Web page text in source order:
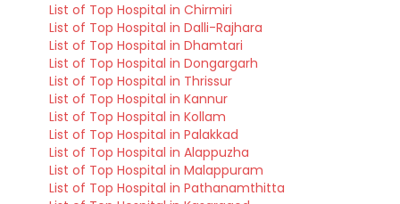
List of Top Hospital in Chirmiri
List of Top Hospital in Dalli-Rajhara
List of Top Hospital in Dhamtari
List of Top Hospital in Dongargarh
List of Top Hospital in Thrissur
List of Top Hospital in Kannur
List of Top Hospital in Kollam
List of Top Hospital in Palakkad
List of Top Hospital in Alappuzha
List of Top Hospital in Malappuram
List of Top Hospital in Pathanamthitta